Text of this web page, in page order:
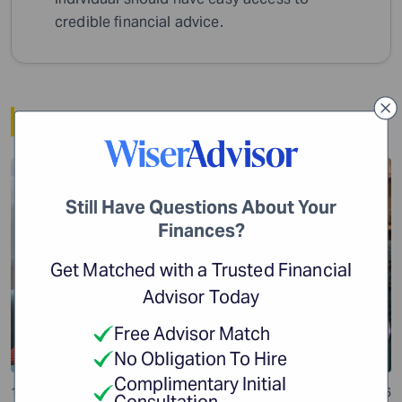
credible financial advice.
Related Article
10 min read 24 Jul 2026
Still Have Questions About Your
Finances?
Get Matched with a Trusted Financial
Advisor Today
Free Advisor Match
No Obligation To Hire
Complimentary Initial